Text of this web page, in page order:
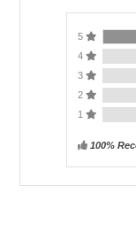
5
4
3
2
1
100%